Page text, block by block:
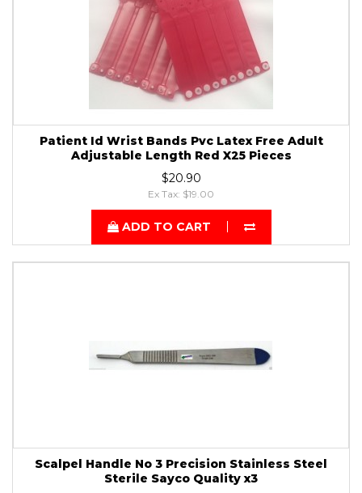
Patient Id Wrist Bands Pvc Latex Free Adult
Adjustable Length Red X25 Pieces
$20.90
Ex Tax: $19.00
ADD TO CART
Scalpel Handle No 3 Precision Stainless Steel
Sterile Sayco Quality x3